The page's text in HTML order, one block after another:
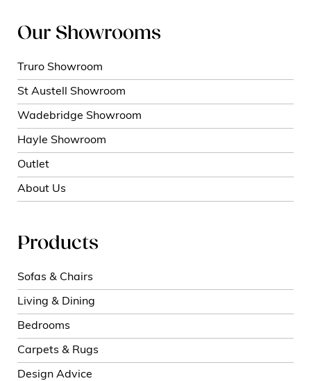
Our Showrooms
Truro Showroom
St Austell Showroom
Wadebridge Showroom
Hayle Showroom
Outlet
About Us
Products
Sofas & Chairs
Living & Dining
Bedrooms
Carpets & Rugs
Design Advice